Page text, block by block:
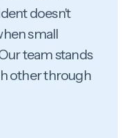
doesn't
small
team stands
other through